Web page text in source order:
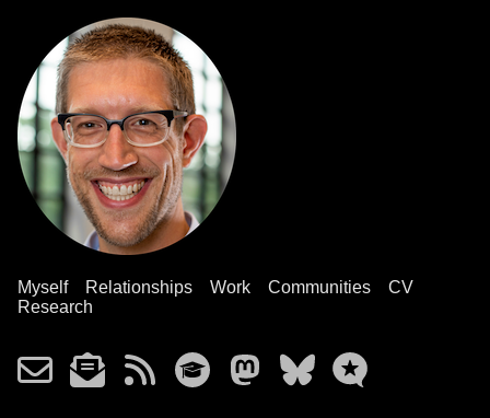
Myself Relationships Work Communities
CV
Research